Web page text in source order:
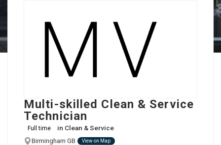
Multi-skilled Clean & Service
Technician
Full time in Clean & Service
Birmingham GB View on Map